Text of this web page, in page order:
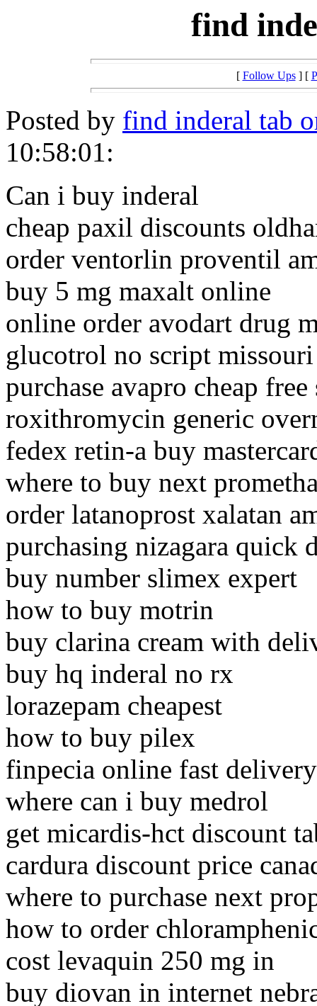
find
[ Follow Ups] [
Posted by find inderal tab
10:58:01:
Can i buy inderal
cheap paxil discounts
order ventorlin proventil
buy 5 mg maxalt online
online order avodart drug
glucotrol no script missouri
purchase avapro cheap
roxithromycin generic
fedex retin-a buy
where to buy next
order latanoprost xalatan
purchasing nizagara quick
buy number slimex expert
how to buy motrin
buy clarina cream with
buy hq inderal no rx
lorazepam cheapest
how to buy pilex
finpecia online fast delivery
where can i buy medrol
get micardis-hct discount
cardura discount price
where to purchase next
how to order
cost levaquin 250 mg in
buy diovan in internet